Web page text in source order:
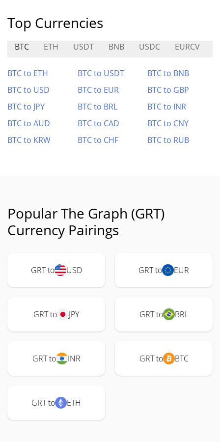
Top Currencies
BTC ETH USDT BNB USDC EURCV
BTC to ETH BTC to USDT
BTC to BNB
BTC to USD
BTC to EUR
BTC to GBP
BTC to JPY
BTC to BRL
BTC to INR
BTC to AUD
BTC to CAD
BTC to CNY
BTC to KRW
BTC to CHF BTC to RUB
Popular The Graph (GRT)
Currency Pairings
GRT to USD GRT to EUR
GRT to JPY GRT to BRL
GRT to INR GRT to BTC
GRT to ETH